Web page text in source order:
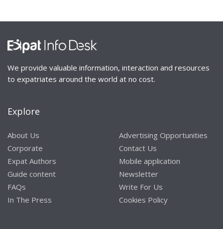
We provide valuable information, interaction and resources
to expatriates around the world at no cost.
Explore
About Us
Corporate
Expat Authors
Guide content
FAQs
In The Press
Advertising Opportunities
Contact Us
Mobile application
Newsletter
Write For Us
Cookies Policy